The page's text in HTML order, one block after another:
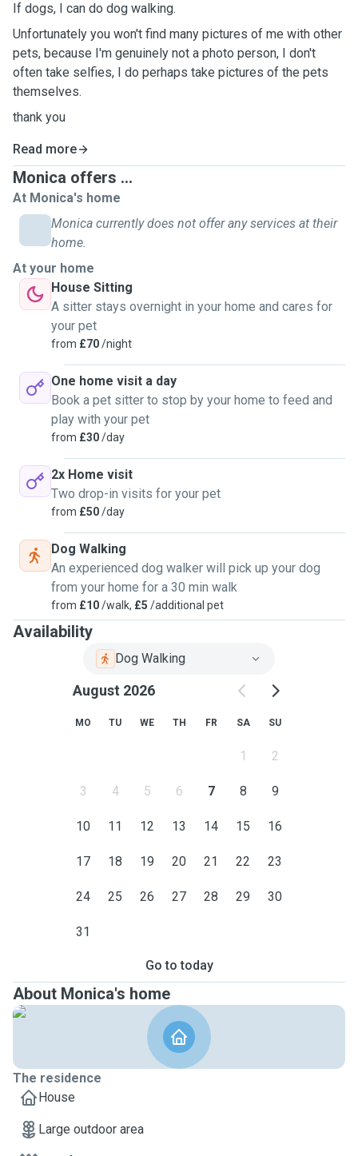
If dogs, I can do dog walking.
Unfortunately you won't find many pictures of me with other
pets, because I'm genuinely not a photo person, I don't
often take selfies, I do perhaps take pictures of the pets
themselves.
thank you
Read more
Monica offers ...
At Monica's home
Monica currently does not offer any services at their
home.
At your home
House Sitting
A sitter stays overnight in your home and cares for
your pet
from £70/night
One home visit a day
Book a pet sitter to stop by your home to feed and
play with your pet
from £30/day
2x Home visit
Two drop-in visits for your pet
from £50/day
Dog Walking
An experienced dog walker will pick up your dog
from your home for a 30 min walk
from £10/walk, £5 /additional pet
Availability
Dog Walking
August 2026
MO TU WE TH FR SA SU
1 2
3 4 5 6 7 8 9
10 11 12 13 14 15 16
17 18 19 20 21 22 23
24 25 26 27 28 29 30
31
Go to today
About Monica's home
The residence
House
Large outdoor area